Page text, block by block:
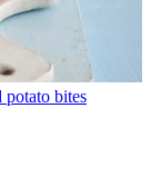
bites